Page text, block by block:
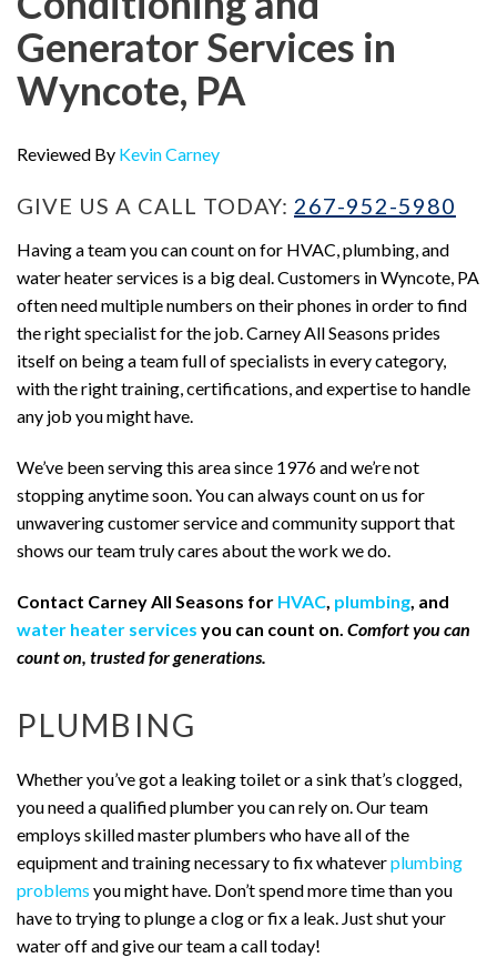
Generator Services in
Wyncote, PA
Reviewed By Kevin Carney
GIVE US A CALL TODAY: 267-952-5980
Having a team you can count on for HVAC, plumbing, and
water heater services is a big deal. Customers in Wyncote, PA
often need multiple numbers on their phones in order to find
the right specialist for the job. Carney All Seasons prides
itself on being a team full of specialists in every category,
with the right training, certifications, and expertise to handle
any job you might have.
We’ve been serving this area since 1976 and we’re not
stopping anytime soon. You can always count on us for
unwavering customer service and community support that
shows our team truly cares about the work we do.
Contact Carney All Seasons for HVAC plumbing , and
water heater services you can count on. Comfort you can
count on, trusted for generations.
PLUMBING
Whether you’ve got a leaking toilet or a sink that’s clogged,
you need a qualified plumber you can rely on. Our team
employs skilled master plumbers who have all of the
equipment and training necessary to fix whateverplumbing
problems you might have. Don’t spend more time than you
have to trying to plunge a clog or fix a leak. Just shut your
water off and give our team a call today!